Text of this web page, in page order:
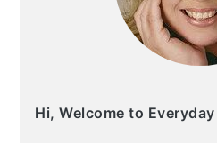
Hi, Welcome to